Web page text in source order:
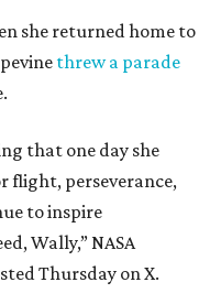
she returned home to
threw a parade
that one day she
flight, perseverance,
to inspire
Wally,” NASA
Thursday on X.